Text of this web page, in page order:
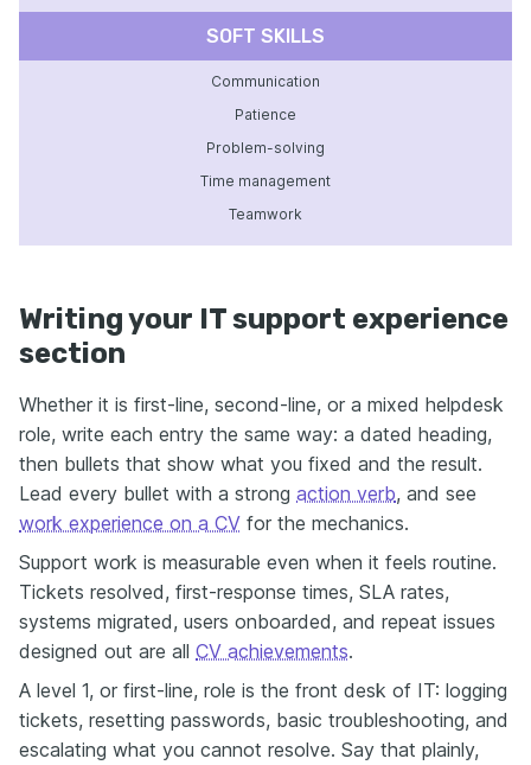
SOFT SKILLS
Communication
Patience
Problem-solving
Time management
Teamwork
Writing your IT support experience
section
Whether it is first-line, second-line, or a mixed helpdesk
role, write each entry the same way: a dated heading,
then bullets that show what you fixed and the result.
Lead every bullet with a strong action verb, and see
work experience on a CV for the mechanics.
Support work is measurable even when it feels routine.
Tickets resolved, first-response times, SLA rates,
systems migrated, users onboarded, and repeat issues
designed out are all CV achievements.
A level 1, or first-line, role is the front desk of IT: logging
tickets, resetting passwords, basic troubleshooting, and
escalating what you cannot resolve. Say that plainly,